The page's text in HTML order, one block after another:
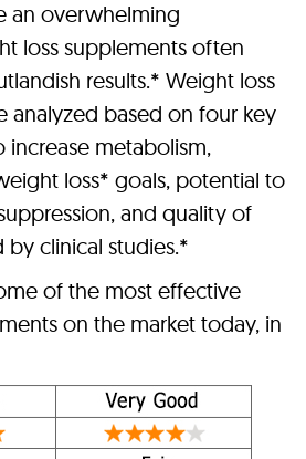
an overwhelming
loss supplements often
results.* Weight loss
analyzed based on four key
metabolism,
loss* goals, potential to
and quality of
clinical studies.*
of the most effective
on the market today, in